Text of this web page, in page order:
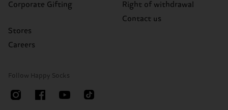
Corporate Gifting
Stores
Careers
Right of withdrawal
Contact us
Follow Happy Socks